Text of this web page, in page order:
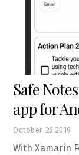
October 26 2019
Safe
app for
With Xamarin